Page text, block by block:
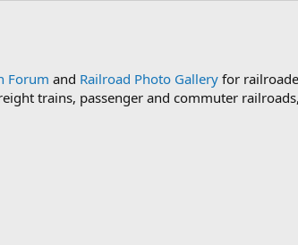
Forum and Railroad Photo Gallery for
trains, passenger and commuter